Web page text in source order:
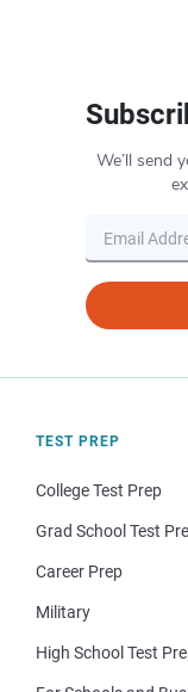
We’ll send
TEST PREP
College Test Prep
Grad School Test
Career Prep
Military
High School Test